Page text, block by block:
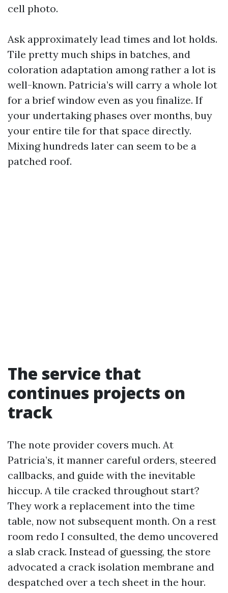
cell photo.
Ask approximately lead times and lot holds.
Tile pretty much ships in batches, and
coloration adaptation among rather a lot is
well-known. Patricia’s will carry a whole lot
for a brief window even as you finalize. If
your undertaking phases over months, buy
your entire tile for that space directly.
Mixing hundreds later can seem to be a
patched roof.
The service that
continues projects on
track
The note provider covers much. At
Patricia’s, it manner careful orders, steered
callbacks, and guide with the inevitable
hiccup. A tile cracked throughout start?
They work a replacement into the time
table, now not subsequent month. On a rest
room redo I consulted, the demo uncovered
a slab crack. Instead of guessing, the store
advocated a crack isolation membrane and
despatched over a tech sheet in the hour.